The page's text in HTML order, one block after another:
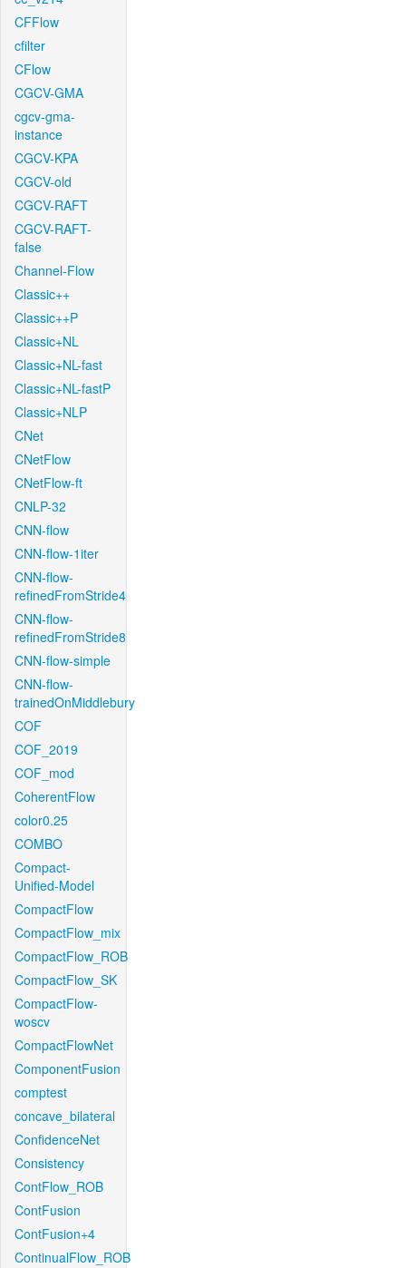
CFFlow
cfilter
CFlow
CGCV-GMA
cgcv-gma-
instance
CGCV-KPA
CGCV-old
CGCV-RAFT
CGCV-RAFT-
false
Channel-Flow
Classic++
Classic++P
Classic+NL
Classic+NL-fast
Classic+NL-fastP
Classic+NLP
CNet
CNetFlow
CNetFlow-ft
CNLP-32
CNN-flow
CNN-flow-1iter
CNN-flow-
refinedFromStride4
CNN-flow-
refinedFromStride8
CNN-flow-simple
CNN-flow-
trainedOnMiddlebury
COF
COF_2019
COF_mod
CoherentFlow
color0.25
COMBO
Compact-
Unified-Model
CompactFlow
CompactFlow_mix
CompactFlow_ROB
CompactFlow_SK
CompactFlow-
woscv
CompactFlowNet
ComponentFusion
comptest
concave_bilateral
ConfidenceNet
Consistency
ContFlow_ROB
ContFusion
ContFusion+4
ContinualFlow_ROB